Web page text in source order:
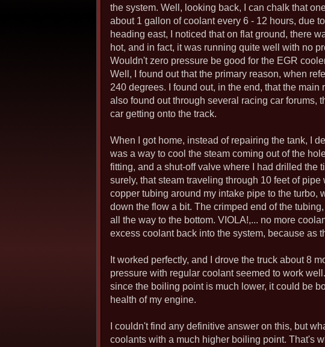
the system. Well, looking back, I can chalk that
about 1 gallon of coolant every 6 - 12 hours, due
heading east, I noticed that on flat ground, there
hot, and in fact, it was running quite well with no
Wouldn't zero pressure be good for the EGR
Well, I found out that the primary reason, when
240 degrees. I found out, in the end, that the
also found out through several racing car forums,
car getting onto the track.
When I got home, instead of repairing the tank, I
was a way to cool the steam coming out of the
fitting, and a shut-off valve where I had drilled the
surely, that steam traveling through 10 feet of
copper tubing around my intake pipe to the turbo,
down the flow a bit. The crimped end of the
all the way to the bottom. VIOLA!,... no more
excess coolant back into the system, because as
It worked perfectly, and I drove the truck about 8
pressure with regular coolant seemed to work
since the boiling point is much lower, it could be
health of my engine.
I couldn't find any definitive answer on this, but
coolants with a much higher boiling point. That's